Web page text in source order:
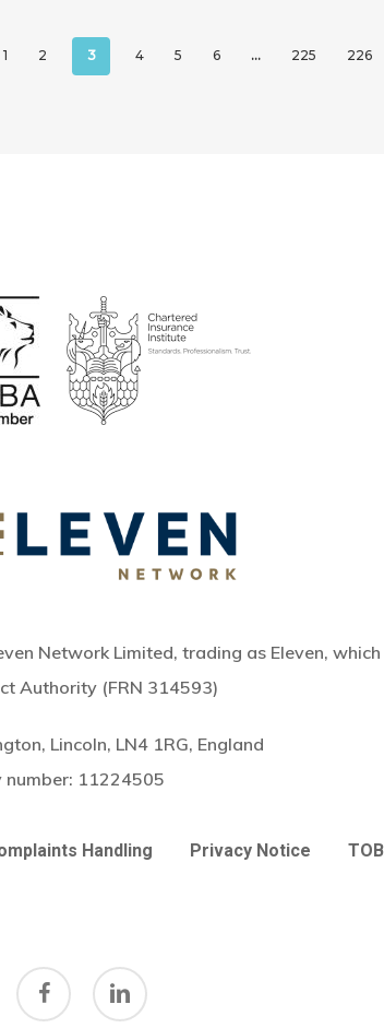
1 2 3 4 5 6 … 225 226
Network Limited, trading as Eleven,
Authority (FRN 314593)
Lincoln, LN4 1RG, England
number: 11224505
Handling Privacy Notice
facebook linkedin